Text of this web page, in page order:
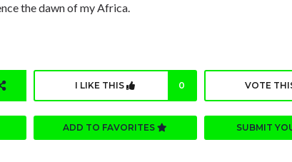
the dawn of my Africa.
I LIKE THIS 0 VOTE
ADD TO FAVORITES SUBMIT